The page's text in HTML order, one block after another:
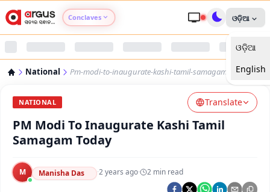
Conclaves
Argus Nari Shakti
Argus Health Connect
Argus Swaad Odisha
ଓଡ଼ିଆ
ଓଡ଼ିଆ
English
National Pm-modi-to-inaugurate-kashi-tamil-samagam-today
NATIONAL Translate
PM Modi To Inaugurate Kashi Tamil
Samagam Today
M Manisha Das ·2 years ago· 2 min read